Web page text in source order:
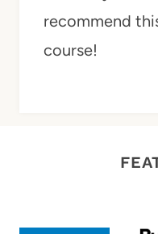
recommend
course!